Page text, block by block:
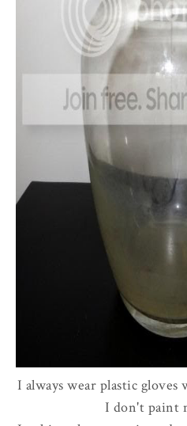
I always wear plastic
I don't paint